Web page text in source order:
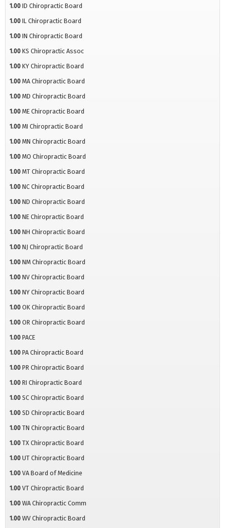
1.00 ID Chiropractic Board
1.00 IL Chiropractic Board
1.00 IN Chiropractic Board
1.00 KS Chiropractic Assoc
1.00 KY Chiropractic Board
1.00 MA Chiropractic Board
1.00 MD Chiropractic Board
1.00 ME Chiropractic Board
1.00 MI Chiropractic Board
1.00 MN Chiropractic Board
1.00 MO Chiropractic Board
1.00 MT Chiropractic Board
1.00 NC Chiropractic Board
1.00 ND Chiropractic Board
1.00 NE Chiropractic Board
1.00 NH Chiropractic Board
1.00 NJ Chiropractic Board
1.00 NM Chiropractic Board
1.00 NV Chiropractic Board
1.00 NY Chiropractic Board
1.00 OK Chiropractic Board
1.00 OR Chiropractic Board
1.00 PACE
1.00 PA Chiropractic Board
1.00 PR Chiropractic Board
1.00 RI Chiropractic Board
1.00 SC Chiropractic Board
1.00 SD Chiropractic Board
1.00 TN Chiropractic Board
1.00 TX Chiropractic Board
1.00 UT Chiropractic Board
1.00 VA Board of Medicine
1.00 VT Chiropractic Board
1.00 WA Chiropractic Comm
1.00 WV Chiropractic Board